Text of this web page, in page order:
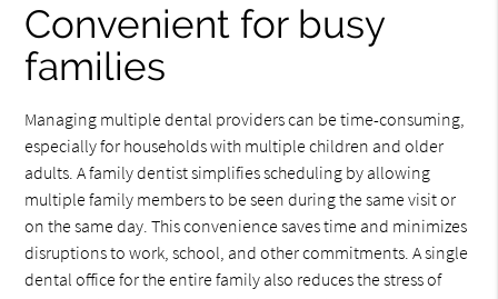
Convenient for busy
families
Managing multiple dental providers can be time-consuming,
especially for households with multiple children and older
adults. A family dentist simplifies scheduling by allowing
multiple family members to be seen during the same visit or
on the same day. This convenience saves time and minimizes
disruptions to work, school, and other commitments. A single
dental office for the entire family also reduces the stress of